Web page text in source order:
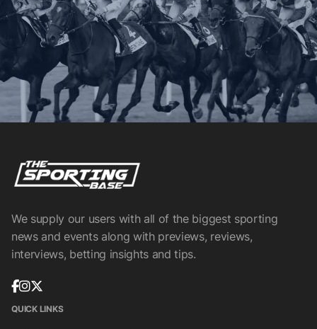
We supply our users with all of the biggest sporting
news and events along with previews, reviews,
interviews, betting insights and tips.
QUICK LINKS